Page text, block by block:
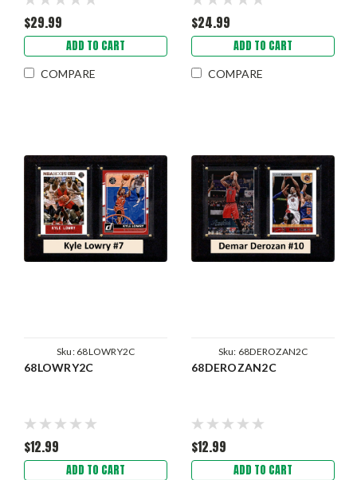
$29.99
ADD TO CART
COMPARE
$24.99
ADD TO CART
COMPARE
Sku: 68LOWRY2C
68LOWRY2C
$12.99
ADD TO CART
Sku: 68DEROZAN2C
68DEROZAN2C
$12.99
ADD TO CART